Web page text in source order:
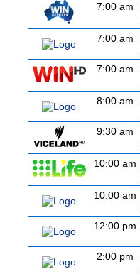
7:00 am
7:00 am
7:00 am
8:00 am
9:30 am
10:00 am
10:00 am
12:00 pm
2:00 pm